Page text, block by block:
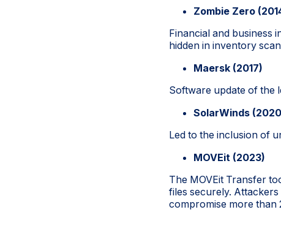
Zombie Zero
Financial and business
hidden in inventory
Maersk (2017)
Software update of the
SolarWinds
Led to the inclusion of
MOVEit (2023)
The MOVEit Transfer
files securely.
compromise more than